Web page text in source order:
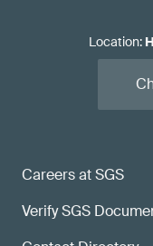
Careers at SGS
Verify SGS
Location: